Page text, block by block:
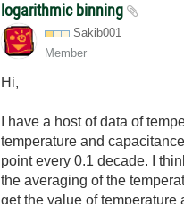
logarithmic binning
Sakib001
Member
Hi,
I have a host of data of
temperature and
point every 0.1 decade. I
the averaging of the
get the value of